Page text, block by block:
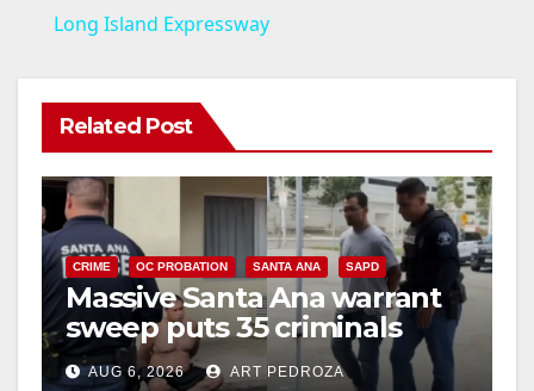
a
V
i
d
e
Long Island Expressway
Related Post
CRIME OC PROBATION SANTA ANA SAPD
Massive Santa Ana warrant
sweep puts 35 criminals
behind bars amid recidivism
AUG 6, 2026 ART PEDROZA